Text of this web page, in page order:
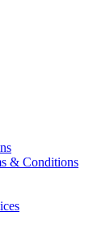
& Conditions